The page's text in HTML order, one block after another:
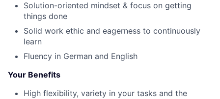
Solution-oriented mindset & focus on getting
things done
Solid work ethic and eagerness to continuously
learn
Fluency in German and English
Your Benefits
High flexibility, variety in your tasks and the